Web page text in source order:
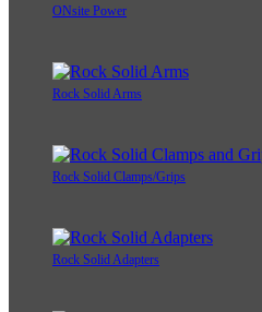
ONsite Power
Rock Solid Arms
Rock Solid Clamps/Grips
Rock Solid Adapters